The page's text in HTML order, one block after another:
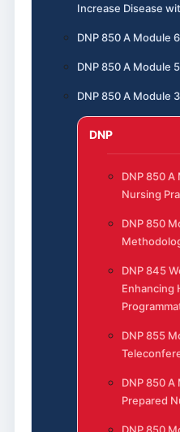
Increase Disease
DNP 850 A Module
DNP 850 A Module
DNP 850 A Module
DNP
DNP 850 A
Nursing
DNP 850
DNP 845
Enhancing
DNP 855
DNP 850
Prepared
DNP 850